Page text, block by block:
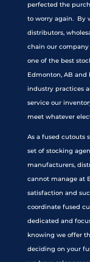
perfected the
to worry again. By
distributors,
chain our
one of the best
Edmonton, AB
industry practices
service our
meet whatever
As a fused cutouts
set of stocking
manufacturers,
cannot manage at
satisfaction and
coordinate fused
dedicated and
knowing we offer
deciding on your